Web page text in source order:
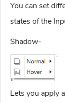
You can set
states of the
Shadow-
Lets you apply